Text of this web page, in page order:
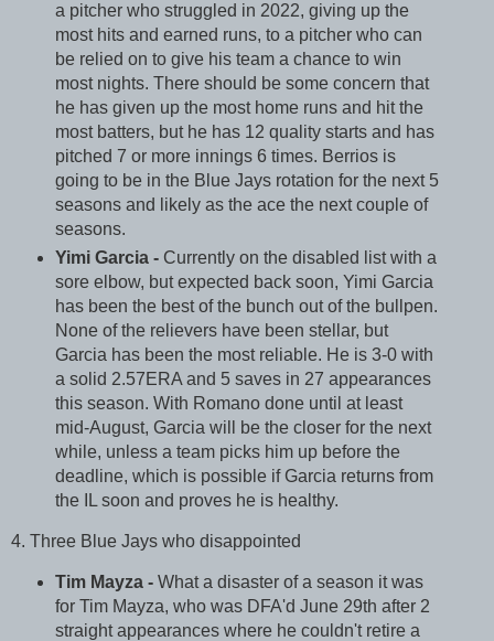
a pitcher who struggled in 2022, giving up the
most hits and earned runs, to a pitcher who can
be relied on to give his team a chance to win
most nights. There should be some concern that
he has given up the most home runs and hit the
most batters, but he has 12 quality starts and has
pitched 7 or more innings 6 times. Berrios is
going to be in the Blue Jays rotation for the next 5
seasons and likely as the ace the next couple of
seasons.
Yimi Garcia - Currently on the disabled list with a
sore elbow, but expected back soon, Yimi Garcia
has been the best of the bunch out of the bullpen.
None of the relievers have been stellar, but
Garcia has been the most reliable. He is 3-0 with
a solid 2.57ERA and 5 saves in 27 appearances
this season. With Romano done until at least
mid-August, Garcia will be the closer for the next
while, unless a team picks him up before the
deadline, which is possible if Garcia returns from
the IL soon and proves he is healthy.
4. Three Blue Jays who disappointed
Tim Mayza - What a disaster of a season it was
for Tim Mayza, who was DFA'd June 29th after 2
straight appearances where he couldn't retire a